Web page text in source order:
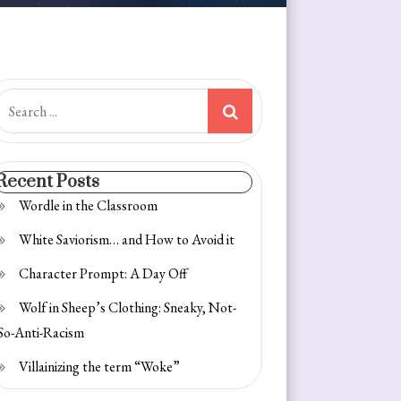
Posts
Wordle in the Classroom
White Saviorism… and How to Avoid it
Character Prompt: A Day Off
Wolf in Sheep’s Clothing: Sneaky, Not-
Anti-Racism
Villainizing the term “Woke”